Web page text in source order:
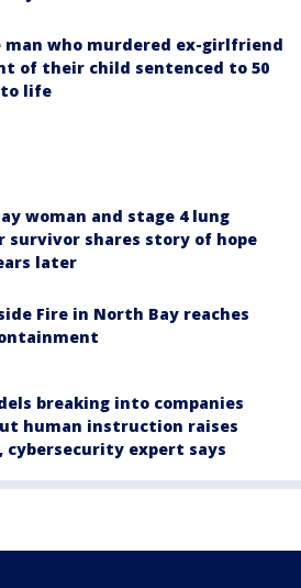
man who murdered ex-girlfriend
of their child sentenced to 50
life
woman and stage 4 lung
survivor shares story of hope
later
Fire in North Bay reaches
breaking into companies
human instruction raises
cybersecurity expert says